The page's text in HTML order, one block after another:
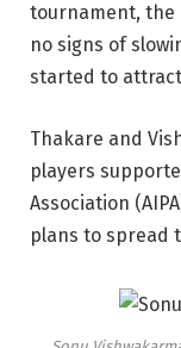
tournament, the
no signs of
started to
Thakare and
players
Association
plans to spread